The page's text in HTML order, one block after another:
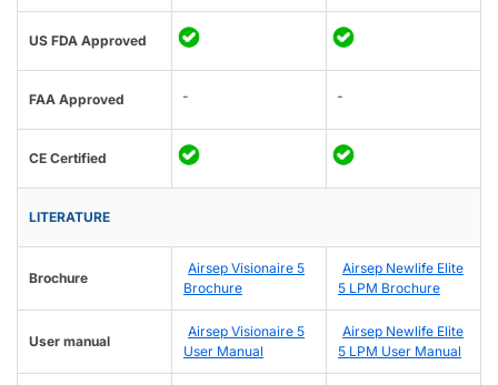
US FDA Approved
FAA Approved - -
CE Certified
LITERATURE
Brochure
Airsep Visionaire 5
Brochure
Airsep Newlife Elite
5 LPM Brochure
User manual
Airsep Visionaire 5
User Manual
Airsep Newlife Elite
5 LPM User Manual